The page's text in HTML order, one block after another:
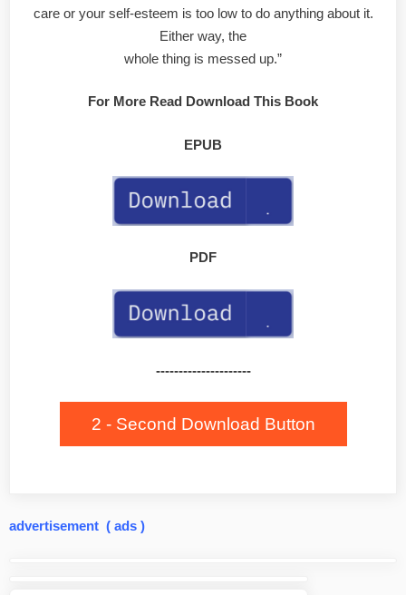
care or your self-esteem is too low to do anything about it.
Either way, the
whole thing is messed up.”
For More Read Download This Book
EPUB
PDF
---------------------
2 - Second Download Button
advertisement ( ads )